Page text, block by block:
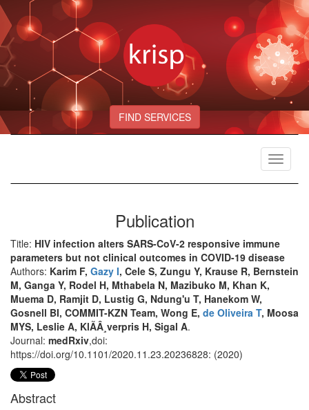
FIND SERVICES
Toggle
Publication
Title: HIV infection alters SARS-CoV-2 responsive immune
parameters but not clinical outcomes in COVID-19 disease
Authors: Karim F, Gazy I, Cele S, Zungu Y, Krause R, Bernstein
M, Ganga Y, Rodel H, Mthabela N, Mazibuko M, Khan K,
Muema D, Ramjit D, Lustig G, Ndung'u T, Hanekom W,
Gosnell BI, COMMIT-KZN Team, Wong E, de Oliveira T, Moosa
MYS, Leslie A, KlÃÂ¸verpris H, Sigal A.
Journal: medRxiv,doi:
https://doi.org/10.1101/2020.11.23.20236828: (2020)
Abstract